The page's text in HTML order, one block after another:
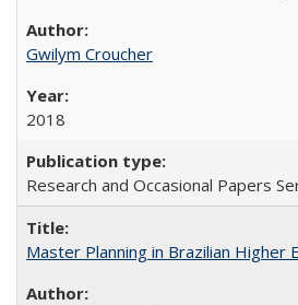
Gwilym Croucher
2018
Research and Occasional Papers
Master Planning in Brazilian Higher